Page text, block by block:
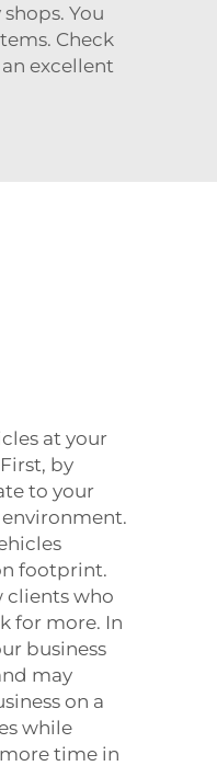
You
Check
excellent
at your
by
to your
footprint.
clients who
for more. In
business
may
on a
while
time in